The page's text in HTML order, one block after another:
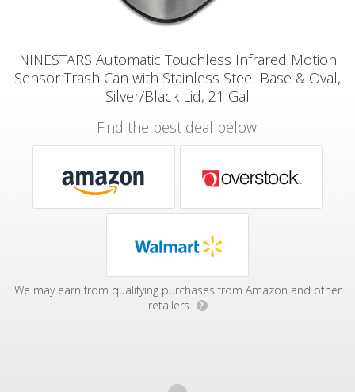
NINESTARS Automatic Touchless Infrared Motion
Sensor Trash Can with Stainless Steel Base & Oval,
Silver/Black Lid, 21 Gal
Find the best deal below!
We may earn from qualifying purchases from Amazon and other
retailers.
?